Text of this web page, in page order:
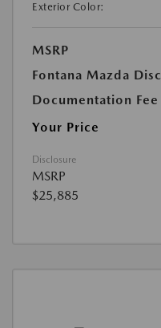
Exterior Color:
MSRP
Fontana Mazda
Documentation Fee
Your Price
Disclosure
MSRP
$25,885